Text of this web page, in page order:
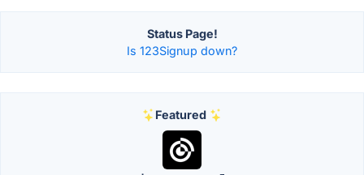
Status Page!
Is 123Signup down?
Featured